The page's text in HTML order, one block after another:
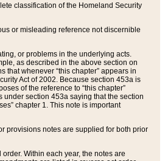
classification of the Homeland Security
or misleading reference not discernible
or problems in the underlying acts.
as described in the above section on
that whenever “this chapter” appears in
Act of 2002. Because section 453a is
of the reference to “this chapter”
section 453a saying that the section
chapter 1. This note is important
provisions notes are supplied for both prior
Within each year, the notes are